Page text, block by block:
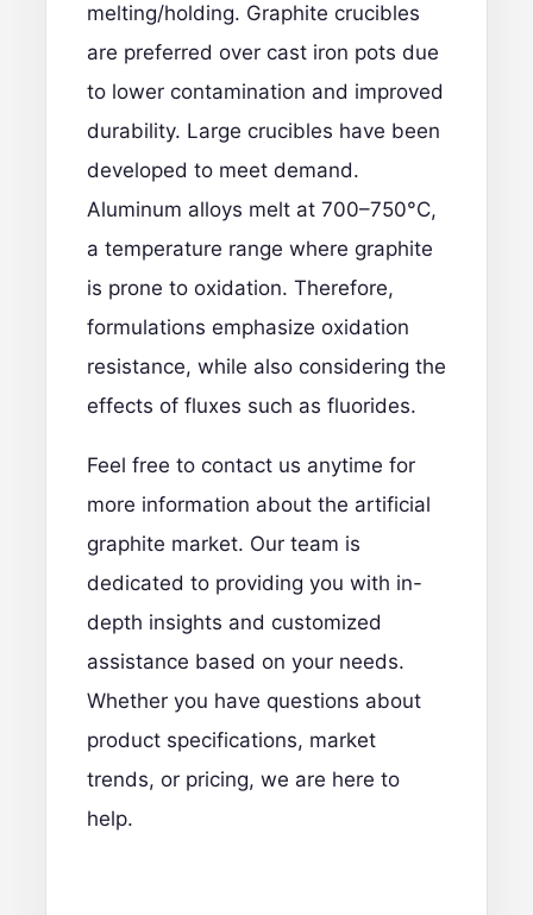
melting/holding. Graphite crucibles
are preferred over cast iron pots due
to lower contamination and improved
durability. Large crucibles have been
developed to meet demand.
Aluminum alloys melt at 700–750°C,
a temperature range where graphite
is prone to oxidation. Therefore,
formulations emphasize oxidation
resistance, while also considering the
effects of fluxes such as fluorides.
Feel free to contact us anytime for
more information about the artificial
graphite market. Our team is
dedicated to providing you with in-
depth insights and customized
assistance based on your needs.
Whether you have questions about
product specifications, market
trends, or pricing, we are here to
help.